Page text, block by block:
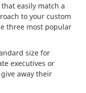
easily match a
to your custom
three most popular
size for
executives or
away their